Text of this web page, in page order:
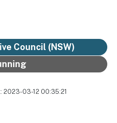
Council (NSW)
2023-03-12 00:35:21